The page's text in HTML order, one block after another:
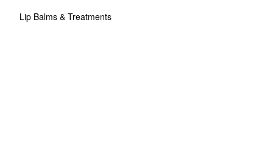
Lip Balms & Treatments